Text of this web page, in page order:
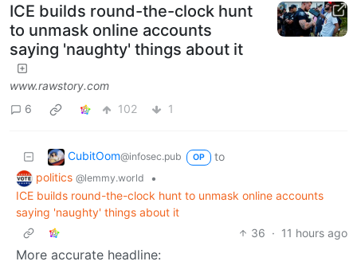
ICE builds round-the-clock hunt
to unmask online accounts
saying 'naughty' things about it
www.rawstory.com
6
102 1
CubitOom@infosec.pub OP
to
politics @lemmy.world
•
ICE builds round-the-clock hunt to unmask online accounts
saying 'naughty' things about it
36 · 11 hours ago
More accurate headline: